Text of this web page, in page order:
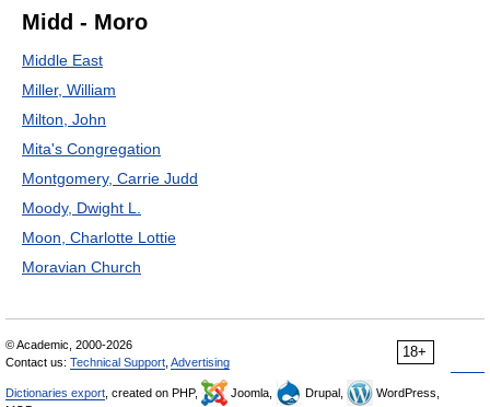
Midd - Moro
Middle East
Miller, William
Milton, John
Mita's Congregation
Montgomery, Carrie Judd
Moody, Dwight L.
Moon, Charlotte Lottie
Moravian Church
18+
© Academic, 2000-2026
Contact us: Technical Support Advertising
Dictionaries export , created on PHP, Joomla, Drupal,
WordPress,